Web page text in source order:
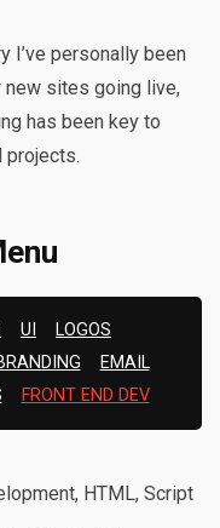
I’ve personally been
sites going live,
has been key to
UI
LOGOS
EMAIL
FRONT END DEV
HTML, Script